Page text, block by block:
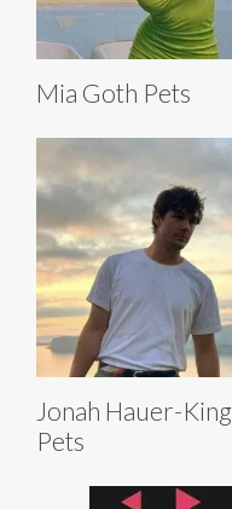
Mia Goth Pets
Jonah Hauer-King
Pets